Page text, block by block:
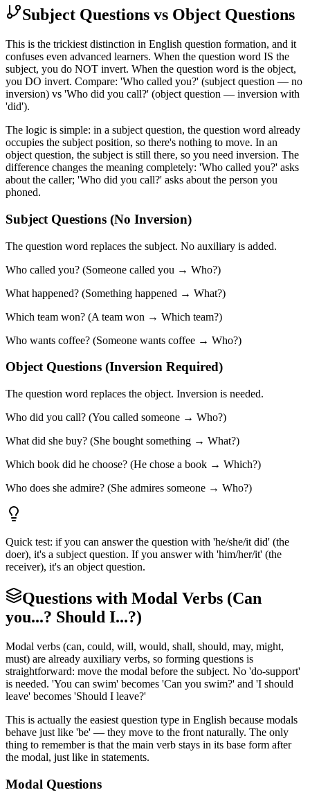
Subject Questions vs Object Questions
This is the trickiest distinction in English question formation, and it
confuses even advanced learners. When the question word IS the
subject, you do NOT invert. When the question word is the object,
you DO invert. Compare: 'Who called you?' (subject question — no
inversion) vs 'Who did you call?' (object question — inversion with
'did').
The logic is simple: in a subject question, the question word already
occupies the subject position, so there's nothing to move. In an
object question, the subject is still there, so you need inversion. The
difference changes the meaning completely: 'Who called you?' asks
about the caller; 'Who did you call?' asks about the person you
phoned.
Subject Questions (No Inversion)
The question word replaces the subject. No auxiliary is added.
Who called you? (Someone called you → Who?)
What happened? (Something happened → What?)
Which team won? (A team won → Which team?)
Who wants coffee? (Someone wants coffee → Who?)
Object Questions (Inversion Required)
The question word replaces the object. Inversion is needed.
Who did you call? (You called someone → Who?)
What did she buy? (She bought something → What?)
Which book did he choose? (He chose a book → Which?)
Who does she admire? (She admires someone → Who?)
Quick test: if you can answer the question with 'he/she/it did' (the
doer), it's a subject question. If you answer with 'him/her/it' (the
receiver), it's an object question.
Questions with Modal Verbs (Can
you...? Should I...?)
Modal verbs (can, could, will, would, shall, should, may, might,
must) are already auxiliary verbs, so forming questions is
straightforward: move the modal before the subject. No 'do-support'
is needed. 'You can swim' becomes 'Can you swim?' and 'I should
leave' becomes 'Should I leave?'
This is actually the easiest question type in English because modals
behave just like 'be' — they move to the front naturally. The only
thing to remember is that the main verb stays in its base form after
the modal, just like in statements.
Modal Questions